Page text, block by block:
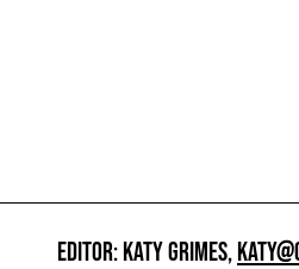
EDITOR: KATY GRIMES,